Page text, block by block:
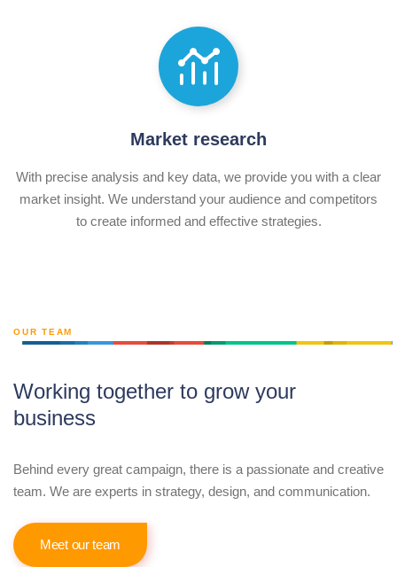
Market research
With precise analysis and key data, we provide you with a clear
market insight. We understand your audience and competitors
to create informed and effective strategies.
OUR TEAM
Working together to grow your
business
Behind every great campaign, there is a passionate and creative
team. We are experts in strategy, design, and communication.
Meet our team